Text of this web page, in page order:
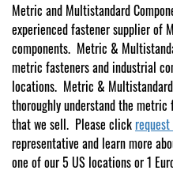
Metric and Multistandard
experienced fastener supplier of
components. Metric &
metric fasteners and industrial
locations. Metric &
thoroughly understand the
that we sell. Please click
representative and learn more
one of our 5 US locations or 1